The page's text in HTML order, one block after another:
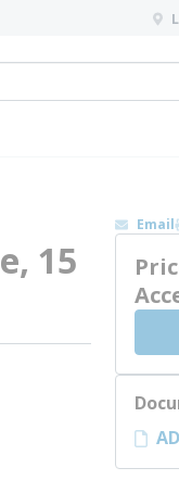
15
Email